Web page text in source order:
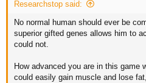
Researchstop said:
No normal human should ever be
superior gifted genes allows him to
could not.
How advanced you are in this game
could easily gain muscle and lose